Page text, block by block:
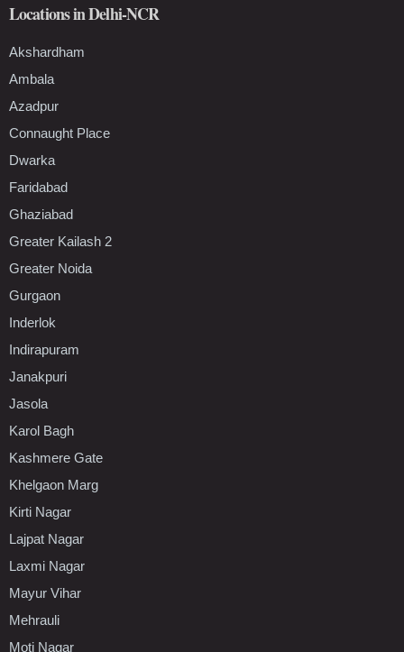
Locations in Delhi-NCR
Akshardham
Ambala
Azadpur
Connaught Place
Dwarka
Faridabad
Ghaziabad
Greater Kailash 2
Greater Noida
Gurgaon
Inderlok
Indirapuram
Janakpuri
Jasola
Karol Bagh
Kashmere Gate
Khelgaon Marg
Kirti Nagar
Lajpat Nagar
Laxmi Nagar
Mayur Vihar
Mehrauli
Moti Nagar